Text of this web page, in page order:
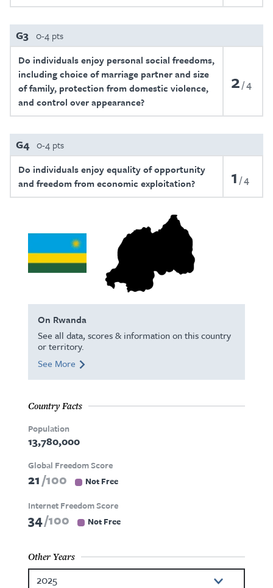
G3 0-4 pts
Do individuals enjoy personal social freedoms,
including choice of marriage partner and size
of family, protection from domestic violence,
and control over appearance?
2 4
G4 0-4 pts
Do individuals enjoy equality of opportunity
and freedom from economic exploitation?
1 4
On Rwanda
See all data, scores & information on this country
or territory.
See More
Country Facts
Population
13,780,000
Global Freedom Score
21 100 Not Free
Internet Freedom Score
34 100 Not Free
Other Years
2025